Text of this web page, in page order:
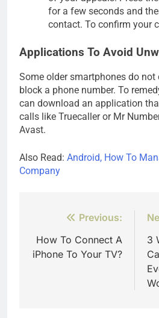
for a few seconds and
contact. To confirm your
Applications To Avoid
Some older smartphones do
block a phone number. To
can download an application
calls like Truecaller or Mr
Avast.
Also Read: Android, How To
Company
navigation
Previous:
How To Connect A
iPhone To Your TV?
3